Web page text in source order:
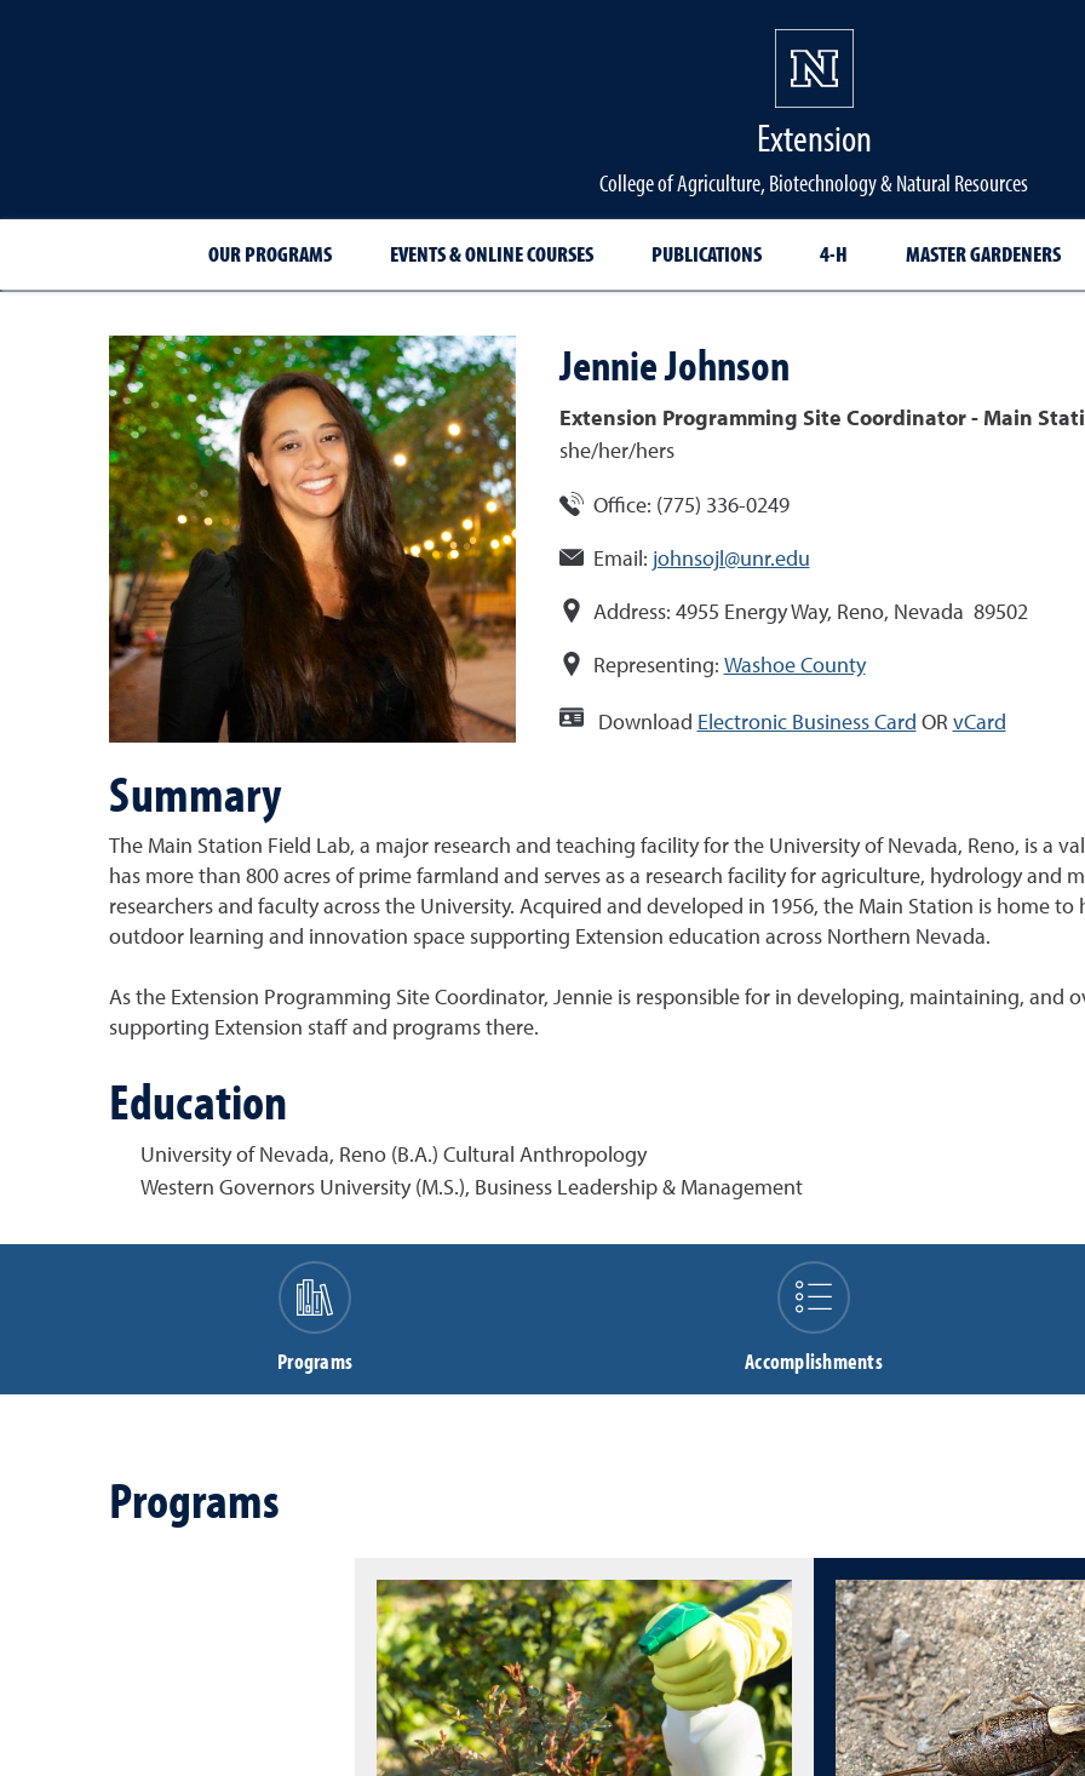
Extension
College of Agriculture, Biotechnology & Natural Resources
OUR PROGRAMS EVENTS & ONLINE COURSES PUBLICATIONS 4-H MASTER GARDENERS
JennieJohnson
Extension Programming Site Coordinator - Main
she/her/hers
Office: (775) 336-0249
Email: johnsojl@unr.edu
Address: 4955 Energy Way, Reno, Nevada 89502
Representing: Washoe County
Download Electronic Business Card OR vCard
Summary
The Main Station Field Lab, a major research and teaching facility for the University of Nevada, Reno, is a
has more than 800 acres of prime farmland and serves as a research facility for agriculture, hydrology and
researchers and faculty across the University. Acquired and developed in 1956, the Main Station is home
outdoor learning and innovation space supporting Extension education across Northern Nevada.
As the Extension Programming Site Coordinator, Jennie is responsible for in developing, maintaining, and
supporting Extension staff and programs there.
Education
University of Nevada, Reno (B.A.) Cultural Anthropology
Western Governors University (M.S.), Business Leadership & Management
Programs Accomplishments
Programs